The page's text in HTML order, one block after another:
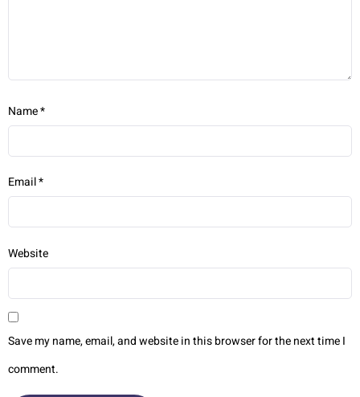
Name*
Email*
Website
Save my name, email, and website in this browser for the next time I
comment.